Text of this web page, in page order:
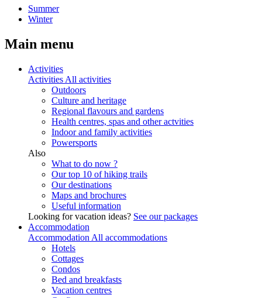
Summer
Winter
Main menu
Activities
Activities All activities
Outdoors
Culture and heritage
Regional flavours and gardens
Health centres, spas and other actvities
Indoor and family activities
Powersports
Also
What to do now ?
Our top 10 of hiking trails
Our destinations
Maps and brochures
Useful information
Looking for vacation ideas? See our packages
Accommodation
Accommodation All accommodations
Hotels
Cottages
Condos
Bed and breakfasts
Vacation centres